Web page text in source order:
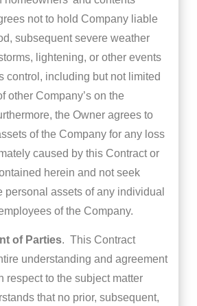
not to hold Company liable
subsequent severe weather
lightening, or other events
control, including but not limited
other Company’s on the
the Owner agrees to
of the Company for any loss
caused by this Contract or
herein and not seek
personal assets of any individual
of the Company.
of Parties. This Contract
understanding and agreement
respect to the subject matter
that no prior, subsequent,